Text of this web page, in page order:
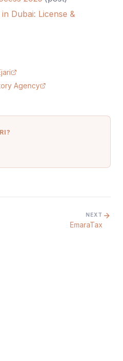
Dubai: License &
Agency
?
NEXT
EmaraTax